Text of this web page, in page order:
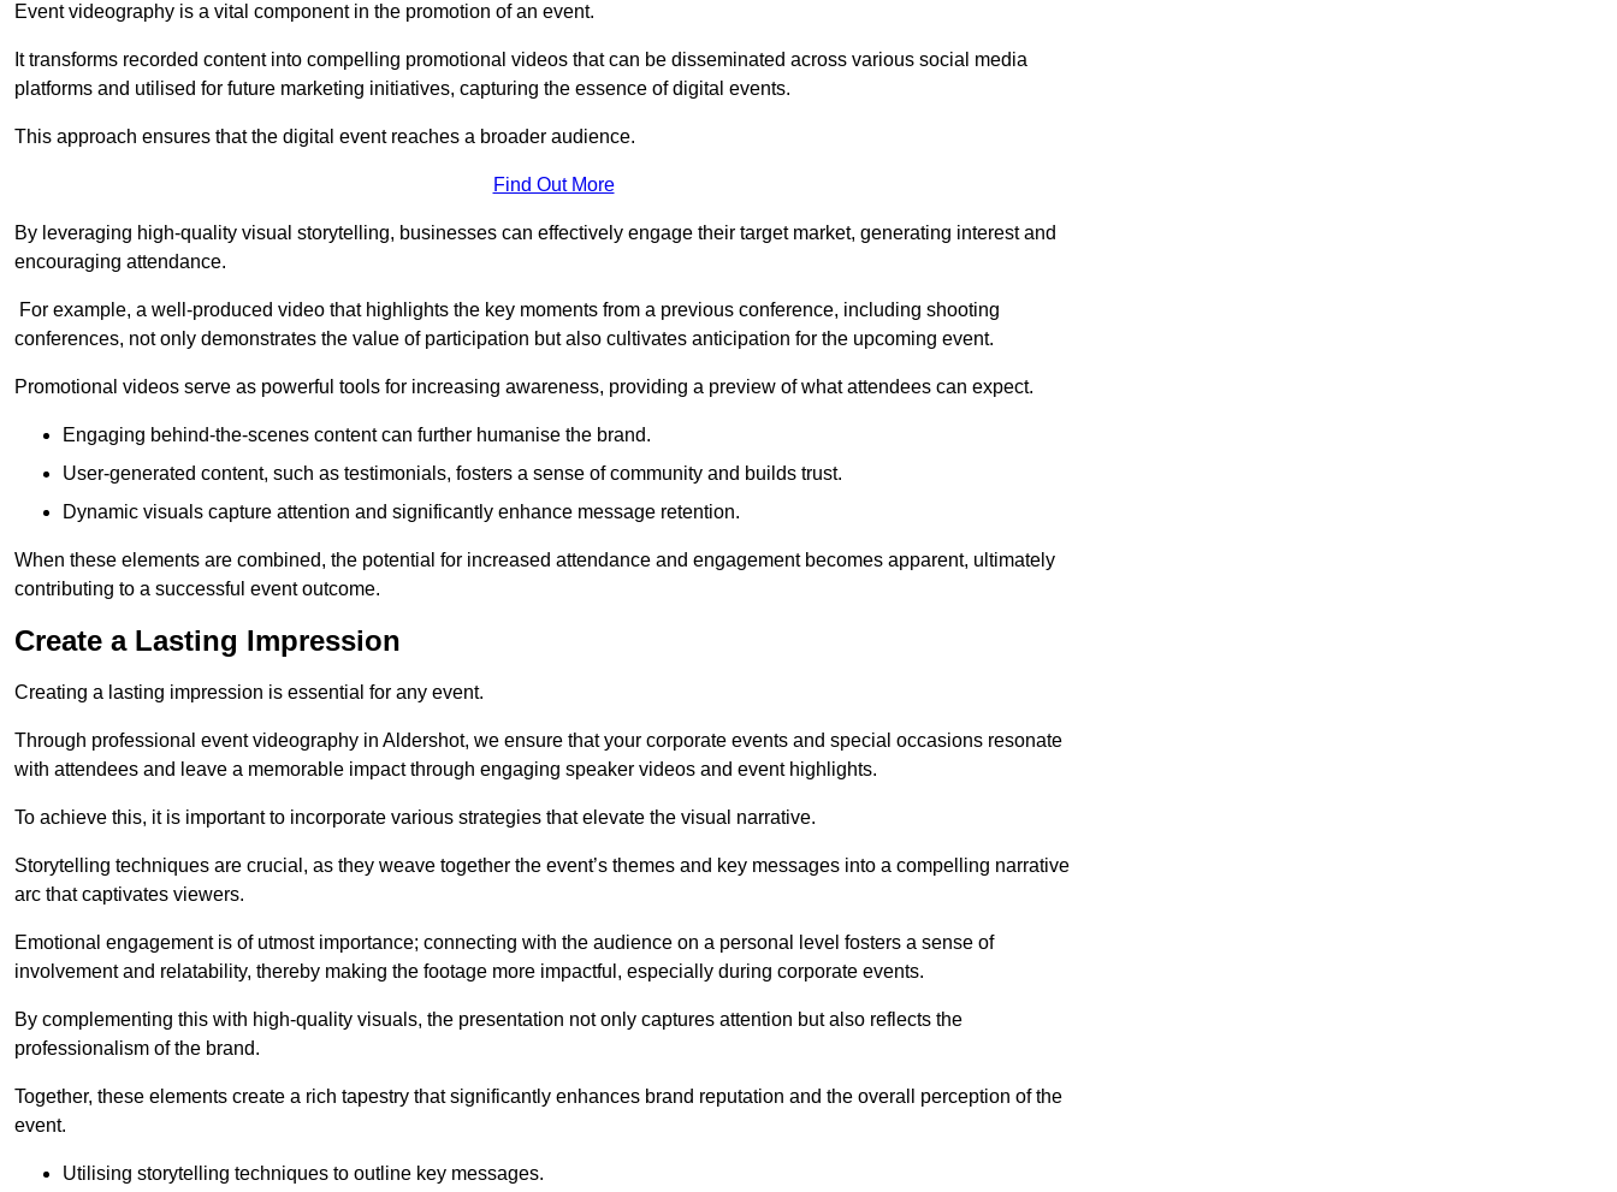
Event videography is a vital component in the promotion of an event.
It transforms recorded content into compelling promotional videos that can be disseminated across various social media
platforms and utilised for future marketing initiatives, capturing the essence of digital events.
This approach ensures that the digital event reaches a broader audience.
Find Out More
By leveraging high-quality visual storytelling, businesses can effectively engage their target market, generating interest and
encouraging attendance.
For example, a well-produced video that highlights the key moments from a previous conference, including shooting
conferences, not only demonstrates the value of participation but also cultivates anticipation for the upcoming event.
Promotional videos serve as powerful tools for increasing awareness, providing a preview of what attendees can expect.
Engaging behind-the-scenes content can further humanise the brand.
User-generated content, such as testimonials, fosters a sense of community and builds trust.
Dynamic visuals capture attention and significantly enhance message retention.
When these elements are combined, the potential for increased attendance and engagement becomes apparent, ultimately
contributing to a successful event outcome.
Create a Lasting Impression
Creating a lasting impression is essential for any event.
Through professional event videography in Aldershot, we ensure that your corporate events and special occasions resonate
with attendees and leave a memorable impact through engaging speaker videos and event highlights.
To achieve this, it is important to incorporate various strategies that elevate the visual narrative.
Storytelling techniques are crucial, as they weave together the event’s themes and key messages into a compelling narrative
arc that captivates viewers.
Emotional engagement is of utmost importance; connecting with the audience on a personal level fosters a sense of
involvement and relatability, thereby making the footage more impactful, especially during corporate events.
By complementing this with high-quality visuals, the presentation not only captures attention but also reflects the
professionalism of the brand.
Together, these elements create a rich tapestry that significantly enhances brand reputation and the overall perception of the
event.
Utilising storytelling techniques to outline key messages.